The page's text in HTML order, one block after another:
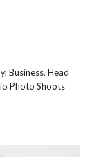
, Business, Head
Photo Shoots